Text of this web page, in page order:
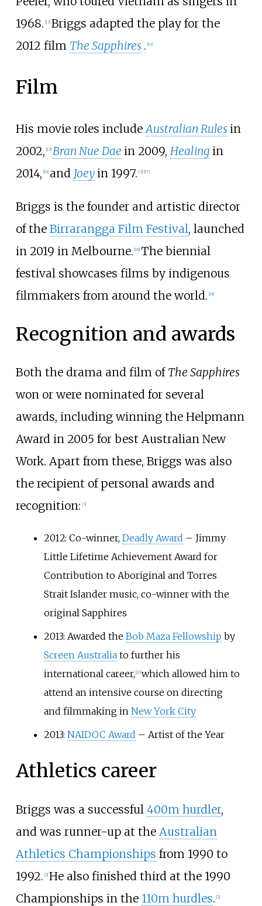
1968. 13] Briggs adapted the play for the
2012 film The Sapphires . 14]
Film
His movie roles includeAustralian Rulesin
2002, 15] Bran Nue Dae in 2009, Healing in
2014, 16] and Joeyin 1997. [3] 17]
Briggs is the founder and artistic director
of the Birrarangga Film Festival, launched
in 2019 in Melbourne. 18] The biennial
festival showcases films by indigenous
filmmakers from around the world. 19]
Recognition and awards
Both the drama and film of The Sapphires
won or were nominated for several
awards, including winning the Helpmann
Award in 2005 for best Australian New
Work. Apart from these, Briggs was also
the recipient of personal awards and
recognition: [3]
2012: Co-winner, Deadly Award – Jimmy
Little Lifetime Achievement Award for
Contribution to Aboriginal and Torres
Strait Islander music, co-winner with the
original Sapphires
2013: Awarded the Bob Maza Fellowship by
Screen Australiato further his
international career, 20] which allowed him to
attend an intensive course on directing
and filmmaking in New York City
2013: NAIDOC Award – Artist of the Year
Athletics career
Briggs was a successful 400m hurdler,
and was runner-up at the Australian
Athletics Championships from 1990 to
1992. [2] He also finished third at the 1990
Championships in the 110m hurdles. [2]